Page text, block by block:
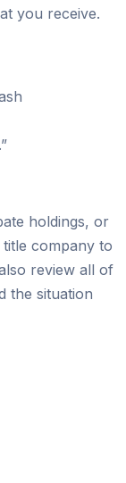
you receive.
”
holdings, or
company to
review all of
the situation